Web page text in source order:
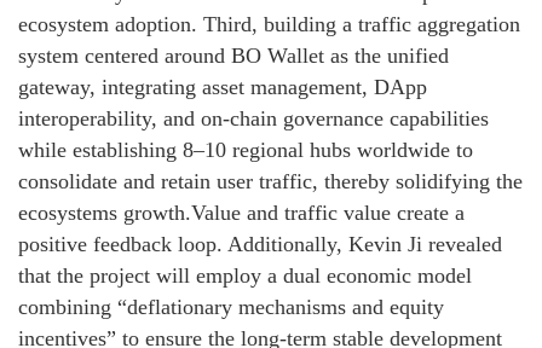
ecosystem adoption. Third, building a traffic aggregation
system centered around BO Wallet as the unified
gateway, integrating asset management, DApp
interoperability, and on-chain governance capabilities
while establishing 8–10 regional hubs worldwide to
consolidate and retain user traffic, thereby solidifying the
ecosystems growth.Value and traffic value create a
positive feedback loop. Additionally, Kevin Ji revealed
that the project will employ a dual economic model
combining “deflationary mechanisms and equity
incentives” to ensure the long-term stable development